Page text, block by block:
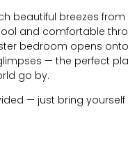
beautiful breezes from
and comfortable
bedroom opens
— the perfect
go by.
— just bring yourself